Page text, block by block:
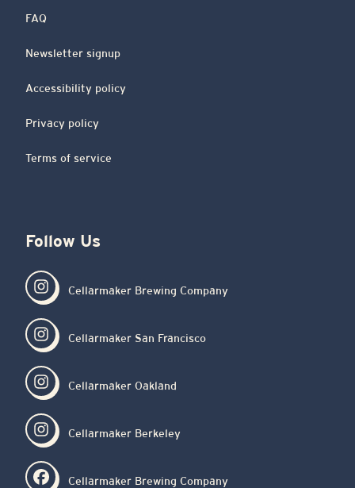
FAQ
Newsletter signup
Accessibility policy
Privacy policy
Terms of service
Follow Us
Cellarmaker Brewing Company
Cellarmaker San Francisco
Cellarmaker Oakland
Cellarmaker Berkeley
Cellarmaker Brewing Company